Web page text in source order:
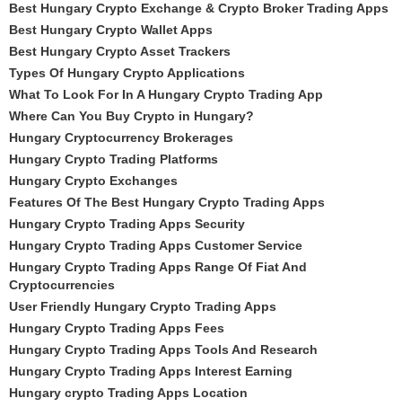
Best Hungary Crypto Exchange & Crypto Broker Trading Apps
Best Hungary Crypto Wallet Apps
Best Hungary Crypto Asset Trackers
Types Of Hungary Crypto Applications
What To Look For In A Hungary Crypto Trading App
Where Can You Buy Crypto in Hungary?
Hungary Cryptocurrency Brokerages
Hungary Crypto Trading Platforms
Hungary Crypto Exchanges
Features Of The Best Hungary Crypto Trading Apps
Hungary Crypto Trading Apps Security
Hungary Crypto Trading Apps Customer Service
Hungary Crypto Trading Apps Range Of Fiat And
Cryptocurrencies
User Friendly Hungary Crypto Trading Apps
Hungary Crypto Trading Apps Fees
Hungary Crypto Trading Apps Tools And Research
Hungary Crypto Trading Apps Interest Earning
Hungary crypto Trading Apps Location